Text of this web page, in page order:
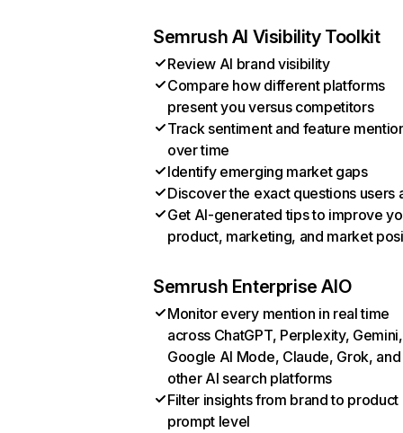
Semrush AI Visibility Toolkit
Review AI brand visibility
Compare how different platforms
present you versus competitors
Track sentiment and feature
over time
Identify emerging market gaps
Discover the exact questions users
Get AI-generated tips to improve
product, marketing, and market
Semrush Enterprise AIO
Monitor every mention in real time
across ChatGPT, Perplexity, Gemini,
Google AI Mode, Claude, Grok, and
other AI search platforms
Filter insights from brand to product
prompt level